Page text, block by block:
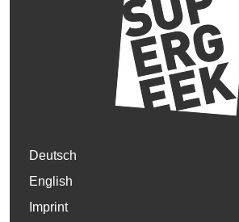
Deutsch
English
Imprint